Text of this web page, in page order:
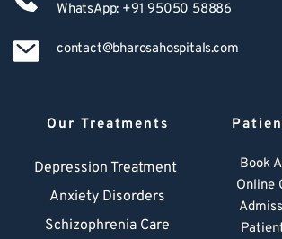
WhatsApp: +91 95050 58886
contact@bharosahospitals.com
Our Treatments
Depression Treatment
Anxiety Disorders
Schizophrenia Care
Book
Online